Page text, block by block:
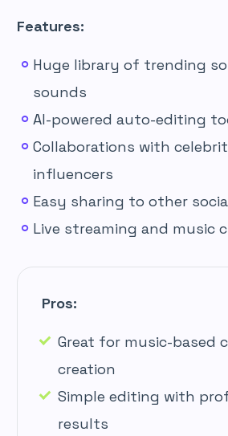
Features:
Huge library of trending
sounds
AI-powered auto-editing
Collaborations with
influencers
Easy sharing to other
Live streaming and music
Pros:
Great for music-based
creation
Simple editing with
results